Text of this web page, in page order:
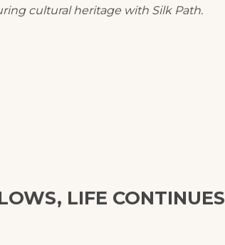
cultural heritage with Silk Path.
LIFE CONTINUES